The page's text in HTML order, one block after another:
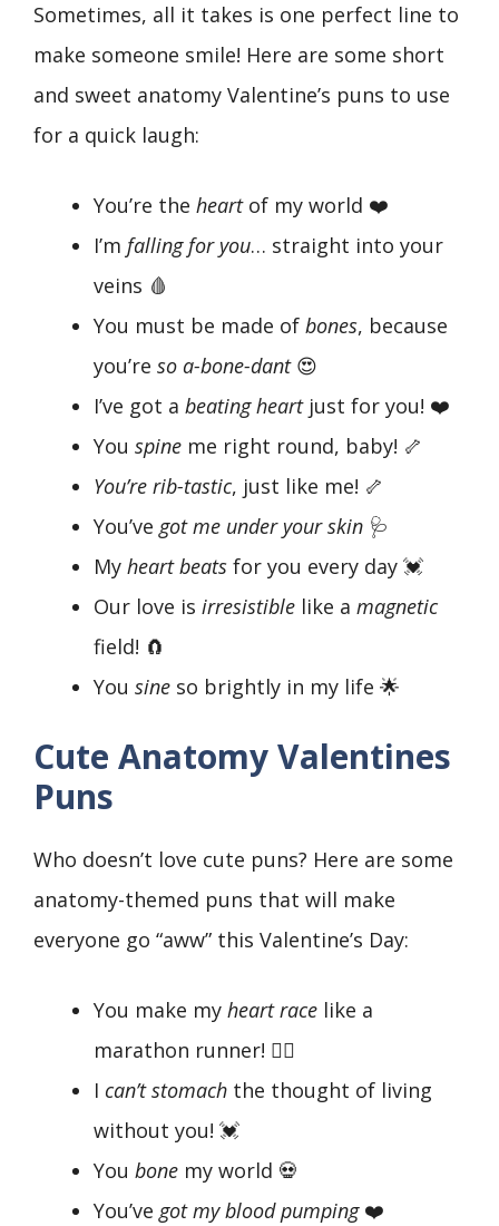
Sometimes, all it takes is one perfect line to
make someone smile! Here are some short
and sweet anatomy Valentine’s puns to use
for a quick laugh:
You’re the heartof my world ❤️
I’m falling for you… straight into your
veins 🩸
You must be made of bones, because
you’re so a-bone-dant😍
I’ve got a beating heartjust for you! ❤️
You spine me right round, baby! 🦴
You’re rib-tastic, just like me! 🦴
You’ve got me under your skin 🩺
My heart beats for you every day 💓
Our love is irresistible like a magnetic
field! 🧲
You sine so brightly in my life 🌟
Cute Anatomy Valentines
Puns
Who doesn’t love cute puns? Here are some
anatomy-themed puns that will make
everyone go “aww” this Valentine’s Day:
You make my heart race like a
marathon runner! 🏃‍♂️
I can’t stomach the thought of living
without you! 💓
You bone my world 💀
You’ve got my blood pumping❤️